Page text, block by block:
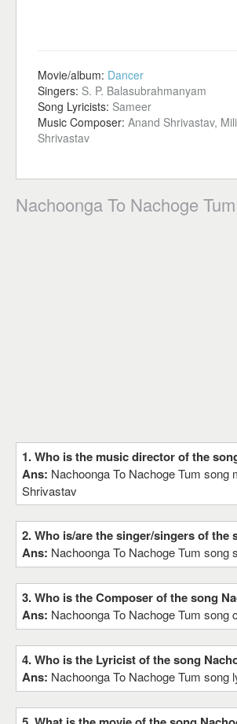
Movie/album: Dancer
Singers: S. P. Balasubrahmanyam
Song Lyricists: Sameer
Music Composer: Anand Shrivastav,
Shrivastav
Nachoonga To Nachoge
1. Who is the music director of the
Ans: Nachoonga To Nachoge Tum
Shrivastav
2. Who is/are the singer/singers of the
Ans: Nachoonga To Nachoge Tum song
3. Who is the Composer of the song
Ans: Nachoonga To Nachoge Tum
4. Who is the Lyricist of the song
Ans: Nachoonga To Nachoge Tum song